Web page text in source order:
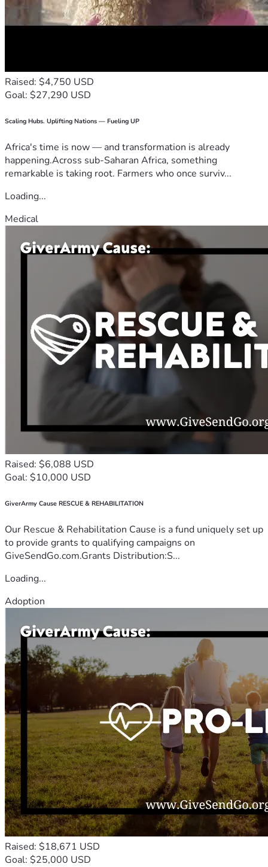
Raised: $4,750 USD
Goal: $27,290 USD
Scaling Hubs. Uplifting Nations — Fueling UP
Africa's time is now — and transformation is already
happening.Across sub-Saharan Africa, something
remarkable is taking root. Farmers who once surviv...
Loading...
Medical
Raised: $6,088 USD
Goal: $10,000 USD
GiverArmy Cause RESCUE & REHABILITATION
Our Rescue & Rehabilitation Cause is a fund uniquely set up
to provide grants to qualifying campaigns on
GiveSendGo.com.Grants Distribution:S...
Loading...
Adoption
Raised: $18,671 USD
Goal: $25,000 USD